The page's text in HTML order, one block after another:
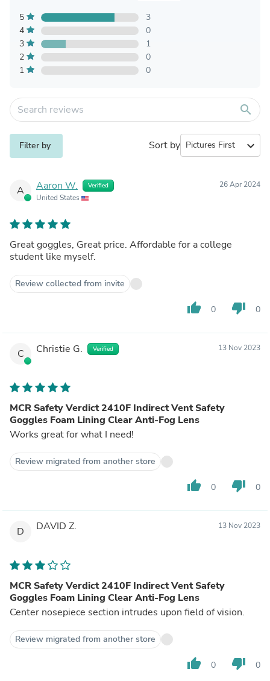
5
3
4
0
3
1
2
0
1
0
search
Filter by Sort by expand_more
A Aaron W. Verified
United States
26 Apr 2024
Great goggles, Great price. Affordable for a college
student like myself.
Review collected from invite
thumb_up 0 thumb_down 0
C Christie G. Verified 13 Nov 2023
MCR Safety Verdict 2410F Indirect Vent Safety
Goggles Foam Lining Clear Anti-Fog Lens
Works great for what I need!
Review migrated from another store
thumb_up 0 thumb_down 0
D DAVID Z. 13 Nov 2023
MCR Safety Verdict 2410F Indirect Vent Safety
Goggles Foam Lining Clear Anti-Fog Lens
Center nosepiece section intrudes upon field of vision.
Review migrated from another store
thumb_up 0 thumb_down 0